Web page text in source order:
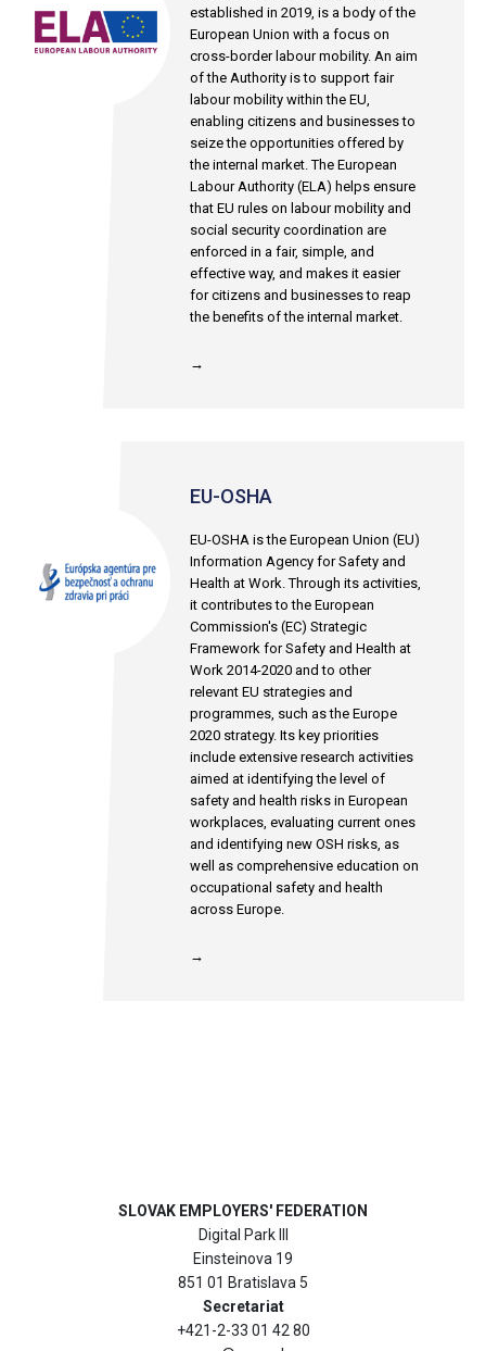
established in 2019, is a body of the
European Union with a focus on
cross-border labour mobility. An aim
of the Authority is to support fair
labour mobility within the EU,
enabling citizens and businesses to
seize the opportunities offered by
the internal market. The European
Labour Authority (ELA) helps ensure
that EU rules on labour mobility and
social security coordination are
enforced in a fair, simple, and
effective way, and makes it easier
for citizens and businesses to reap
the benefits of the internal market.
→
EU-OSHA
EU-OSHA is the European Union (EU)
Information Agency for Safety and
Health at Work. Through its activities,
it contributes to the European
Commission's (EC) Strategic
Framework for Safety and Health at
Work 2014-2020 and to other
relevant EU strategies and
programmes, such as the Europe
2020 strategy. Its key priorities
include extensive research activities
aimed at identifying the level of
safety and health risks in European
workplaces, evaluating current ones
and identifying new OSH risks, as
well as comprehensive education on
occupational safety and health
across Europe.
→
SLOVAK EMPLOYERS' FEDERATION
Digital Park III
Einsteinova 19
851 01 Bratislava 5
Secretariat
+421-2-33 01 42 80